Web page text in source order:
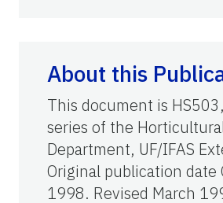
About this
This document is
series of the
Department, UF/IFAS
Original publication date
1998. Revised March